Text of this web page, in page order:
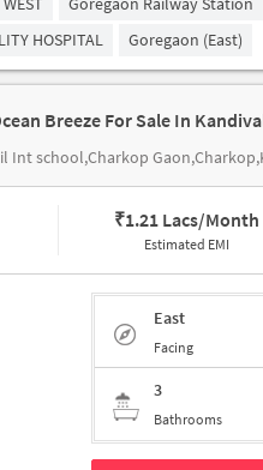
HOSPITAL
Goregaon (East)
Breeze For Sale In
Gaon,Charkop,Kandivali
₹1.21 Lacs/Month
Estimated EMI
East
Facing
3
Bathrooms